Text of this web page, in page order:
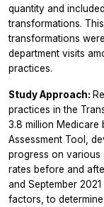
quantity and
transformations.
transformations
department visits
practices.
Study Approach:
practices in the
3.8 million Medicare
Assessment Tool,
progress on various
rates before and
and September
factors, to